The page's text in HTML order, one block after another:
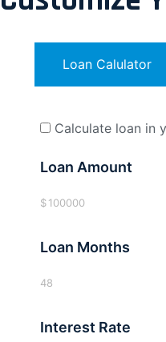
Loan Calulator
Calculate loan in
Loan Amount
$100000
Loan Months
48
Interest Rate